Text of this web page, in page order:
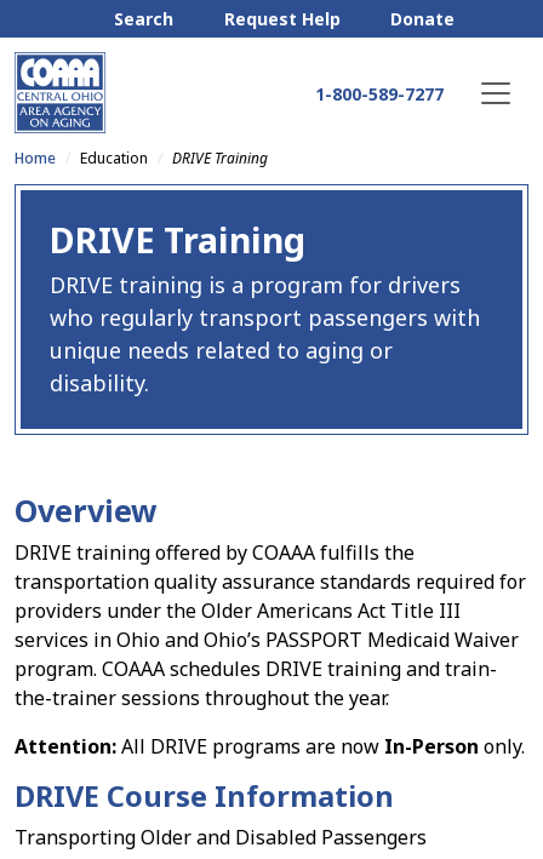
Search Request Help Donate
1-800-589-7277
Home Education DRIVE Training
DRIVE Training
DRIVE training is a program for drivers
who regularly transport passengers with
unique needs related to aging or
disability.
Overview
DRIVE training offered by COAAA fulfills the
transportation quality assurance standards required for
providers under the Older Americans Act Title III
services in Ohio and Ohio’s PASSPORT Medicaid Waiver
program. COAAA schedules DRIVE training and train-
the-trainer sessions throughout the year.
Attention:All DRIVE programs are now In-Person only.
DRIVE Course Information
Transporting Older and Disabled Passengers